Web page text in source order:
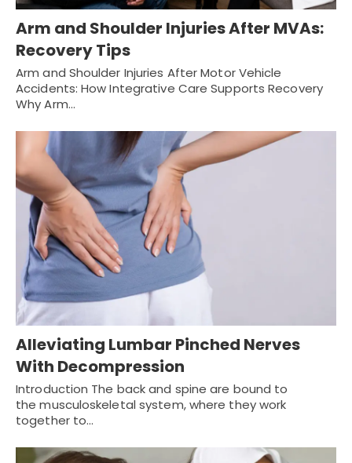
Arm and Shoulder Injuries After MVAs:
Recovery Tips
Arm and Shoulder Injuries After Motor Vehicle
Accidents: How Integrative Care Supports Recovery
Why Arm…
Alleviating Lumbar Pinched Nerves
With Decompression
Introduction The back and spine are bound to
the musculoskeletal system, where they work
together to…